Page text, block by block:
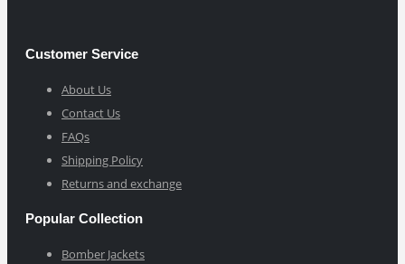
Customer Service
About Us
Contact Us
FAQs
Shipping Policy
Returns and exchange
Popular Collection
Bomber Jackets